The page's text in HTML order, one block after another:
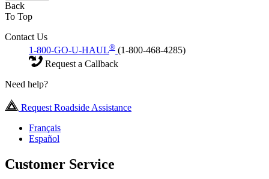
Back
To Top
Contact Us
1-800-GO-U-HAUL® (1-800-468-4285)
Request a Callback
Need help?
Request Roadside Assistance
Français
Español
Customer Service